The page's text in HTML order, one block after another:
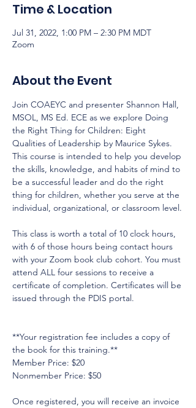
Time & Location
Jul 31, 2022, 1:00 PM – 2:30 PM MDT
Zoom
About the Event
Join COAEYC and presenter Shannon Hall,
MSOL, MS Ed. ECE as we explore Doing
the Right Thing for Children: Eight
Qualities of Leadership by Maurice Sykes.
This course is intended to help you develop
the skills, knowledge, and habits of mind to
be a successful leader and do the right
thing for children, whether you serve at the
individual, organizational, or classroom level.
This class is worth a total of 10 clock hours,
with 6 of those hours being contact hours
with your Zoom book club cohort. You must
attend ALL four sessions to receive a
certificate of completion. Certificates will be
issued through the PDIS portal.
**Your registration fee includes a copy of
the book for this training.**
Member Price: $20
Nonmember Price: $50
Once registered, you will receive an invoice